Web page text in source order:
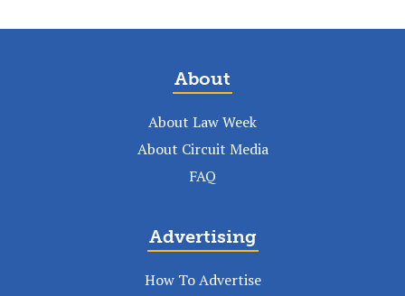
About
About Law Week
About Circuit Media
FAQ
Advertising
How To Advertise